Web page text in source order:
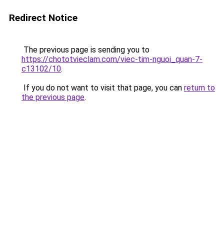
Redirect Notice
The previous page is sending you to
https://chototvieclam.com/viec-tim-nguoi_quan-7-
c13102/10.
If you do not want to visit that page, you can return to
the previous page.